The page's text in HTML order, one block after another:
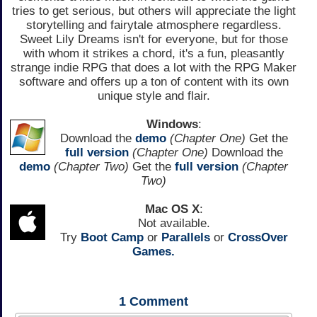
tries to get serious, but others will appreciate the light
storytelling and fairytale atmosphere regardless.
Sweet Lily Dreams isn't for everyone, but for those
with whom it strikes a chord, it's a fun, pleasantly
strange indie RPG that does a lot with the RPG Maker
software and offers up a ton of content with its own
unique style and flair.
Windows:
Download the demo (Chapter One) Get the
full version (Chapter One) Download the
demo (Chapter Two) Get the full version (Chapter
Two)
Mac OS X:
Not available.
Try Boot Camp or Parallels or CrossOver
Games.
1 Comment